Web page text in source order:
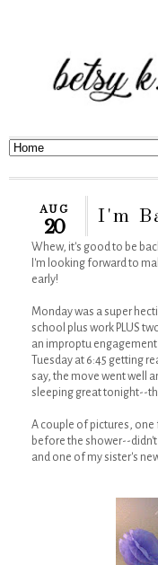
AUG
20 I'm
Whew, it's good to be
I'm looking forward to
early!
Monday was a super
school plus work PLUS
an improptu engagement
Tuesday at 6:45 getting
say, the move went well
sleeping great tonight--
A couple of pictures, one
before the shower--didn't
and one of my sister's